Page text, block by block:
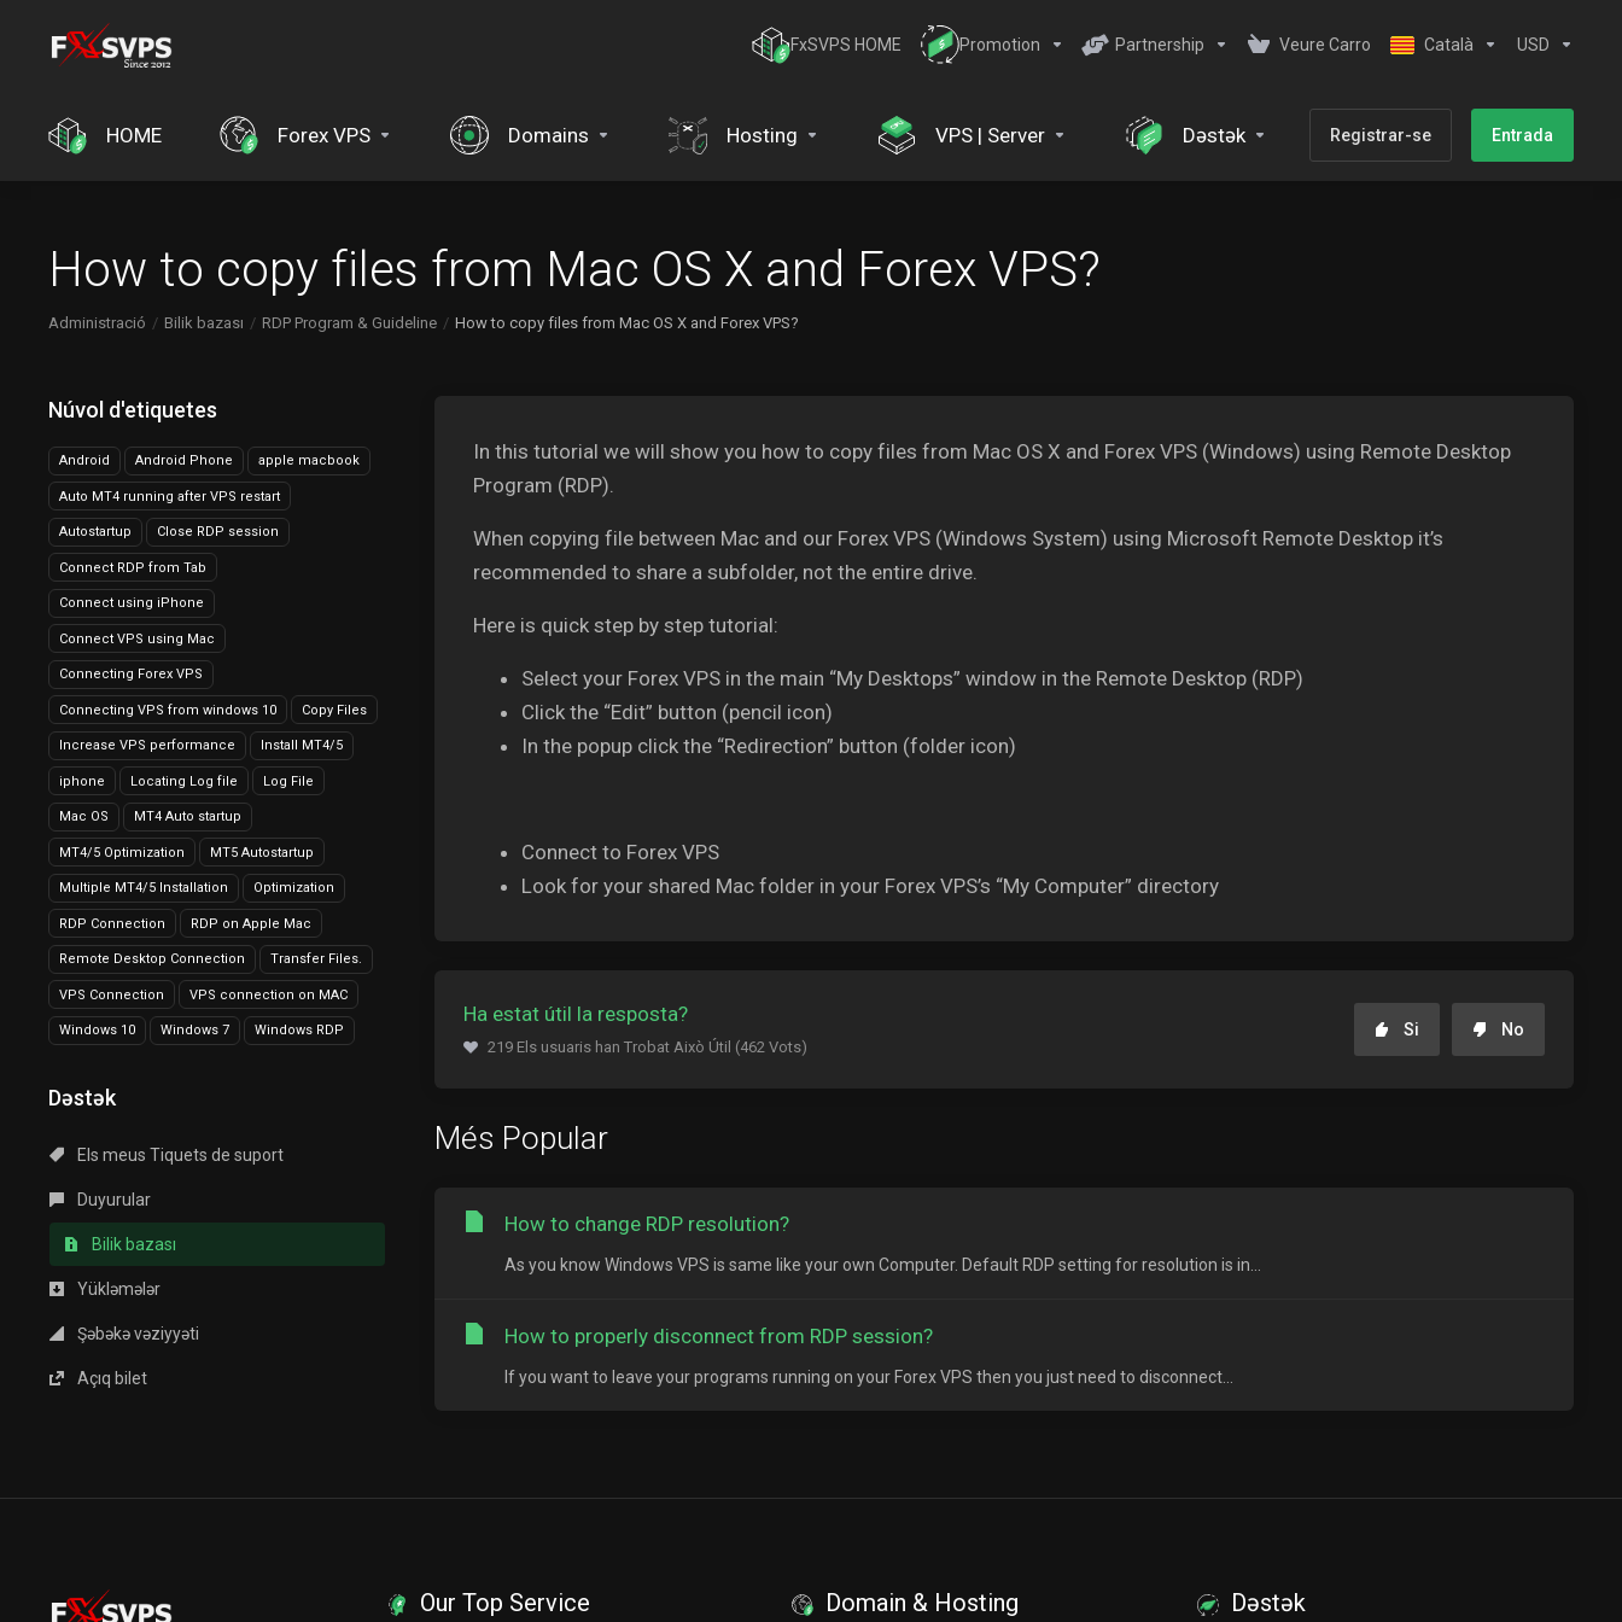
FxSVPS HOME Promotion Partnership Veure Carro Català USD
HOME Forex VPS Domains Hosting VPS | Server Dəstək Registrar-se Entrada
How to copy files from Mac OS X and Forex VPS?
Administració Bilik bazası RDP Program & Guideline How to copy files from Mac OS X and Forex VPS?
Núvol d'etiquetes
Android Android Phone apple macbook
Auto MT4 running after VPS restart
Autostartup Close RDP session
Connect RDP from Tab
Connect using iPhone
Connect VPS using Mac
Connecting Forex VPS
Connecting VPS from windows 10 Copy Files
Increase VPS performance Install MT4/5
iphone Locating Log file Log File
Mac OS MT4 Auto startup
MT4/5 Optimization MT5 Autostartup
Multiple MT4/5 Installation Optimization
RDP Connection RDP on Apple Mac
Remote Desktop Connection Transfer Files.
VPS Connection VPS connection on MAC
Windows 10 Windows 7 Windows RDP
Dəstək
Els meus Tiquets de suport
Duyurular
Bilik bazası
Yükləmələr
Şəbəkə vəziyyəti
Açıq bilet
In this tutorial we will show you how to copy files from Mac OS X and Forex VPS (Windows) using Remote Desktop
Program (RDP).
When copying file between Mac and our Forex VPS (Windows System) using Microsoft Remote Desktop it’s
recommended to share a subfolder, not the entire drive.
Here is quick step by step tutorial:
Select your Forex VPS in the main “My Desktops” window in the Remote Desktop (RDP)
Click the “Edit” button (pencil icon)
In the popup click the “Redirection” button (folder icon)
Connect to Forex VPS
Look for your shared Mac folder in your Forex VPS’s “My Computer” directory
Ha estat útil la resposta?
219 Els usuaris han Trobat Això Útil (462 Vots)
Si No
Més Popular
How to change RDP resolution?
As you know Windows VPS is same like your own Computer. Default RDP setting for resolution is in...
How to properly disconnect from RDP session?
If you want to leave your programs running on your Forex VPS then you just need to disconnect...
Our Top Service Domain & Hosting Dəstək